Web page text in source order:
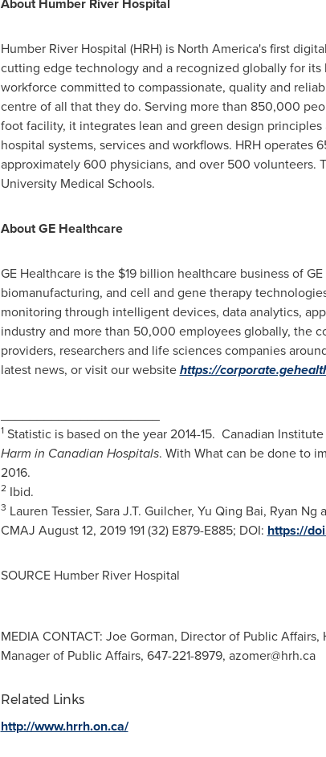
About Humber River Hospital
Humber River Hospital (HRH) is North America's first
cutting edge technology and a recognized globally for
workforce committed to compassionate, quality and
centre of all that they do. Serving more than 850,000
foot facility, it integrates lean and green design
hospital systems, services and workflows. HRH
approximately 600 physicians, and over 500 volunteers.
University Medical Schools.
About GE Healthcare
GE Healthcare is the $19 billion healthcare business of
biomanufacturing, and cell and gene therapy
monitoring through intelligent devices, data analytics,
industry and more than 50,000 employees globally, the
providers, researchers and life sciences companies
latest news, or visit our websitehttps://
1Statistic is based on the year 2014-15. Canadian
Harm in Canadian Hospitals. With What can be done to
2016.
2Ibid.
3 Lauren Tessier, Sara J.T. Guilcher, Yu Qing Bai, Ryan Ng
CMAJ August 12, 2019191 (32) E879-E885; DOI: https://
SOURCE Humber River Hospital
MEDIA CONTACT: Joe Gorman, Director of Public
Manager of Public Affairs, 647-221-8979, azomer@hrh.ca
Related Links
http://www.hrrh.on.ca/